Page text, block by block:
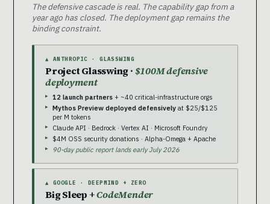
The defensive cascade is real. The capability gap from a
year ago has closed. The deployment gap remains the
binding constraint.
▲ ANTHROPIC · GLASSWING
Project Glasswing ·$100M defensive
deployment
12 launch partners + ~40 critical-infrastructure orgs
Mythos Preview deployed defensively at $25/$125
per M tokens
Claude API · Bedrock · Vertex AI · Microsoft Foundry
$4M OSS security donations · Alpha-Omega + Apache
90-day public report lands early July 2026
▲ GOOGLE · DEEPMIND + ZERO
Big Sleep +CodeMender